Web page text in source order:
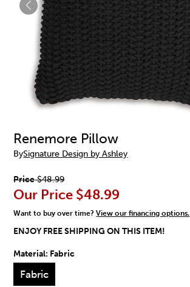
Renemore Pillow
BySignature Design by Ashley
Price$48.99
Our Price $48.99
Want to buy over time?View our financing options.
ENJOY FREE SHIPPING ON THIS ITEM!
Material: Fabric
Fabric